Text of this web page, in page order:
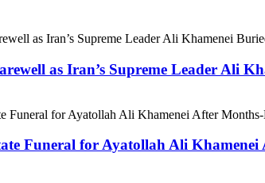
as Iran’s Supreme Leader Ali
Funeral for Ayatollah Ali